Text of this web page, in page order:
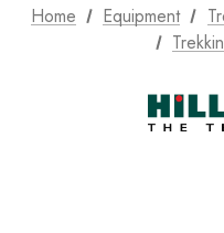
Home Equipment